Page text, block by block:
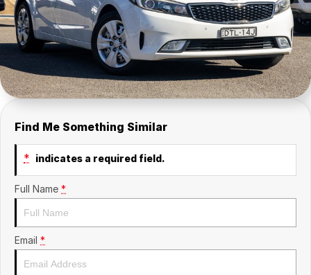
Insurance
Contact Us
About Us
Careers
Fleet
Find Me Something Similar
* indicates a required field.
Full Name *
Email *